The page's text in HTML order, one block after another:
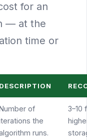
for an
— at the
time or
DESCRIPTION
of
the
runs.
3–10